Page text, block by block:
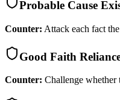
Probable Cause
Counter: Attack each fact
Good Faith
Counter: Challenge whether